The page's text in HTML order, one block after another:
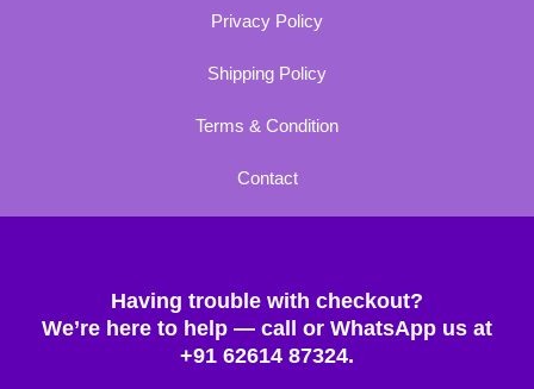
Privacy Policy
Shipping Policy
Terms & Condition
Contact
Having trouble with checkout?
We’re here to help — call or WhatsApp us at
+91 62614 87324.